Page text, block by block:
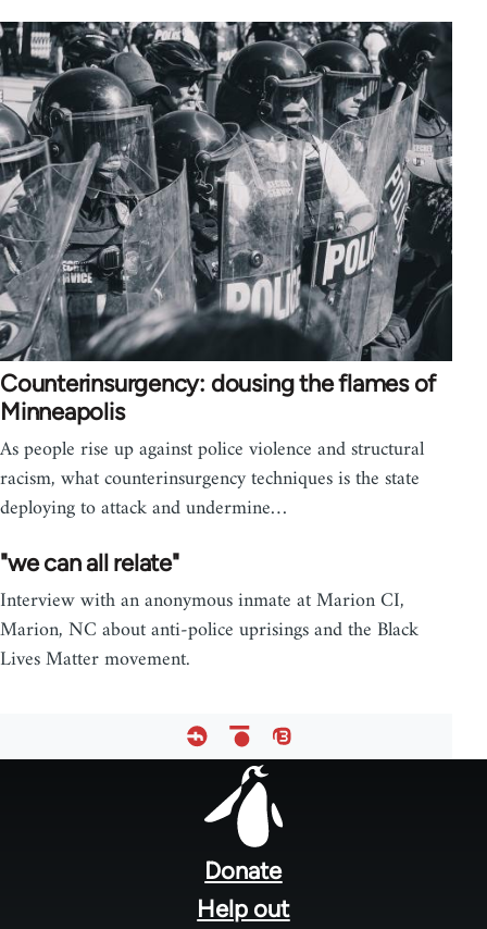
Counterinsurgency: dousing the flames of
Minneapolis
As people rise up against police violence and structural
racism, what counterinsurgency techniques is the state
deploying to attack and undermine…
"we can all relate"
Interview with an anonymous inmate at Marion CI,
Marion, NC about anti-police uprisings and the Black
Lives Matter movement.
Donate
Help out